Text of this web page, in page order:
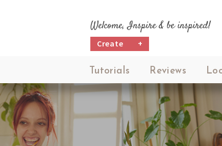
Welcome, Inspire & be inspired!
Create +
Tutorials Reviews